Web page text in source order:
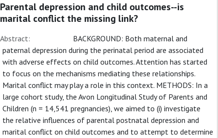
Parental depression and child outcomes--is
marital conflict the missing link?
Abstract:
BACKGROUND: Both maternal and
paternal depression during the perinatal period are associated
with adverse effects on child outcomes. Attention has started
to focus on the mechanisms mediating these relationships.
Marital conflict may play a role in this context. METHODS: In a
large cohort study, the Avon Longitudinal Study of Parents and
Children (n = 14,541 pregnancies), we aimed to (i) investigate
the relative influences of parental postnatal depression and
marital conflict on child outcomes and to attempt to determine